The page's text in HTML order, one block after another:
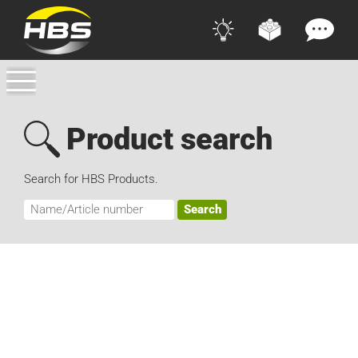
Product search
Search for HBS Products.
Search